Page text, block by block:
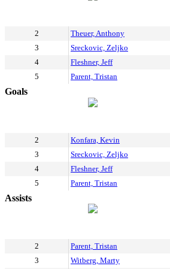
2 Theuer, Anthony
3
Sreckovic, Zeljko
4
Fleshner, Jeff
5
Parent, Tristan
Goals
2 Konfara, Kevin
3
Sreckovic, Zeljko
4
Fleshner, Jeff
5
Parent, Tristan
Assists
2 Parent, Tristan
3
Witberg, Marty